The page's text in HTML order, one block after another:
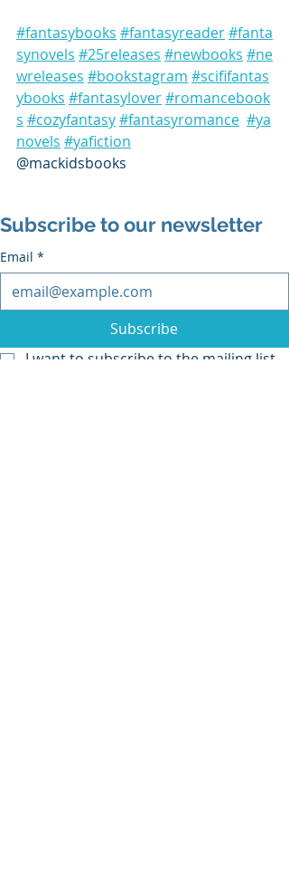
#fantasybooks #fantasyreader#fanta
synovels #25releases #newbooks #ne
wreleases #bookstagram #scififantas
ybooks #fantasylover#romancebook
s #cozyfantasy#fantasyromance #ya
novels #yafiction
@mackidsbooks
Subscribe to our newsletter
Email *
Subscribe
I want to subscribe to the mailing list.